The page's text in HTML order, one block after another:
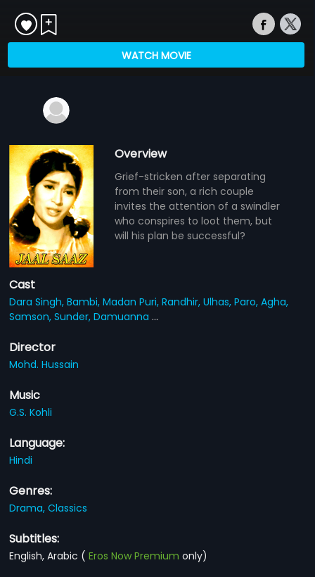
WATCH MOVIE
Overview
Grief-stricken after separating
from their son, a rich couple
invites the attention of a swindler
who conspires to loot them, but
will his plan be successful?
Cast
Dara Singh,Bambi,Madan Puri,Randhir,Ulhas,Paro,Agha,
Samson,Sunder,Damuanna...
Director
Mohd. Hussain
Music
G.S. Kohli
Language:
Hindi
Genres:
Drama,Classics
Subtitles:
English, Arabic (Eros Now Premium only)